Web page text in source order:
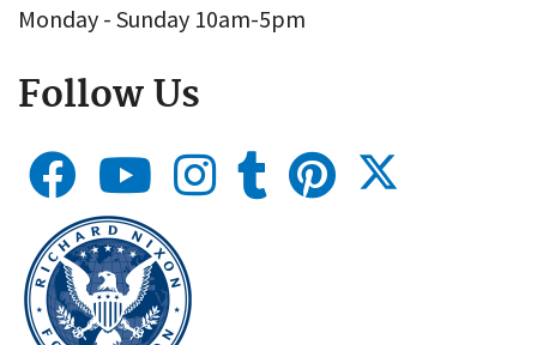
Monday - Sunday 10am-5pm
Follow Us